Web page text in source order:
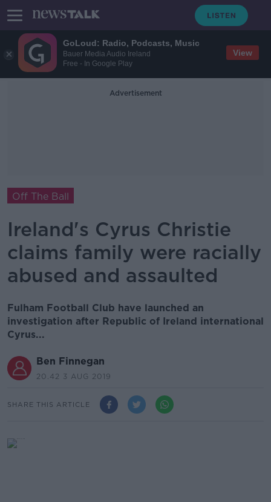
GoLoud: Radio, Podcasts, Music
Bauer Media Audio Ireland
Free - In Google Play
View
Advertisement
Off The Ball
Ireland's Cyrus Christie
claims family were racially
abused and assaulted
Fulham Football Club have launched an
investigation after Republic of Ireland international
Cyrus...
Ben Finnegan
20.42 3 AUG 2019
SHARE THIS ARTICLE